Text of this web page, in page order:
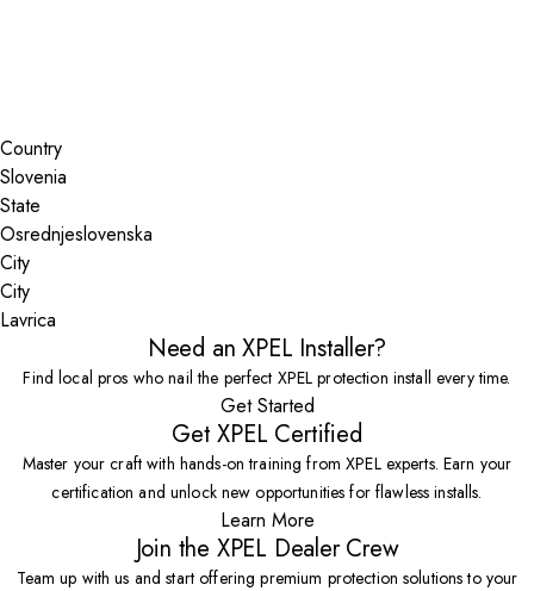
Country
State
City
Lavrica
Need an XPEL Installer?
Find local pros who nail the perfect XPEL protection install every time.
Get Started
Get XPEL Certified
Master your craft with hands-on training from XPEL experts. Earn your
certification and unlock new opportunities for flawless installs.
Learn More
Join the XPEL Dealer Crew
Team up with us and start offering premium protection solutions to your